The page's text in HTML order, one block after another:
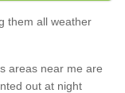
them all weather
areas near me are
out at night